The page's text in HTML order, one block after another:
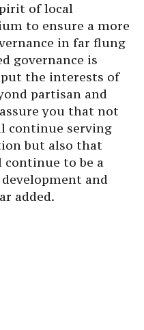
of local
to ensure a more
in far flung
governance is
the interests of
partisan and
you that not
continue serving
but also that
continue to be a
and
added.